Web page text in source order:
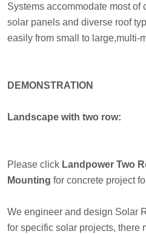
Systems accommodate most
solar panels and diverse roof
easily from small to large,multi-
DEMONSTRATION
Landscape with two row:
Please click Landpower Two
Mounting for concrete project
We engineer and design Solar
for specific solar projects, there